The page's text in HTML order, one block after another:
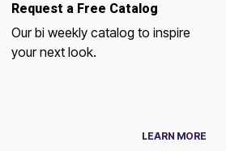
Request a Free Catalog
Our bi weekly catalog to inspire
your next look.
LEARN MORE